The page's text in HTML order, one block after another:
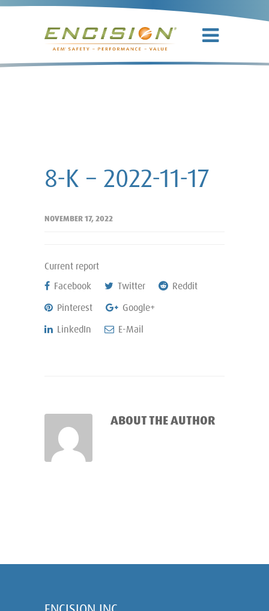
8-K – 2022-11-17
NOVEMBER 17, 2022
Current report
Facebook
Twitter
Reddit
Pinterest
Google+
LinkedIn
E-Mail
ABOUT THE AUTHOR